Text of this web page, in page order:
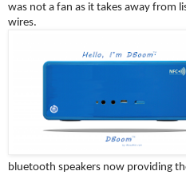
was not a fan as it takes away from
wires.
bluetooth speakers now providing